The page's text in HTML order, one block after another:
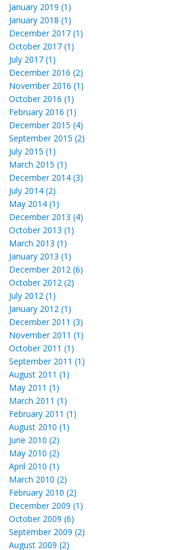
January 2019 (1)
January 2018 (1)
December 2017 (1)
October 2017 (1)
July 2017 (1)
December 2016 (2)
November 2016 (1)
October 2016 (1)
February 2016 (1)
December 2015 (4)
September 2015 (2)
July 2015 (1)
March 2015 (1)
December 2014 (3)
July 2014 (2)
May 2014 (1)
December 2013 (4)
October 2013 (1)
March 2013 (1)
January 2013 (1)
December 2012 (6)
October 2012 (2)
July 2012 (1)
January 2012 (1)
December 2011 (3)
November 2011 (1)
October 2011 (1)
September 2011 (1)
August 2011 (1)
May 2011 (1)
March 2011 (1)
February 2011 (1)
August 2010 (1)
June 2010 (2)
May 2010 (2)
April 2010 (1)
March 2010 (2)
February 2010 (2)
December 2009 (1)
October 2009 (6)
September 2009 (2)
August 2009 (2)